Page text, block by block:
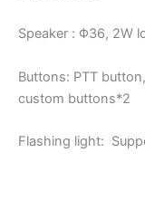
Speaker : Φ36, 2W
Buttons: PTT
custom buttons*2
Flashing light: